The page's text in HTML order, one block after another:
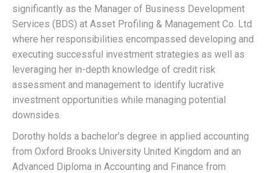
significantly as the Manager of Business Development
Services (BDS) at Asset Profiling & Management Co. Ltd
where her responsibilities encompassed developing and
executing successful investment strategies as well as
leveraging her in-depth knowledge of credit risk
assessment and management to identify lucrative
investment opportunities while managing potential
downsides.
Dorothy holds a bachelor’s degree in applied accounting
from Oxford Brooks University United Kingdom and an
Advanced Diploma in Accounting and Finance from